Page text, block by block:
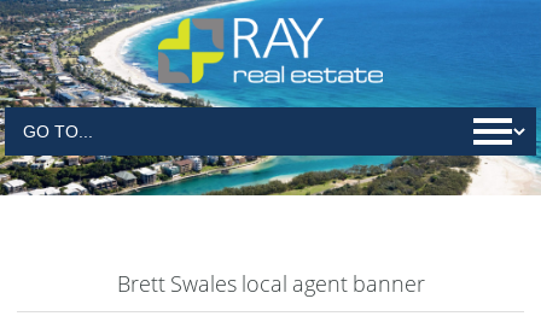
Brett Swales local agent banner